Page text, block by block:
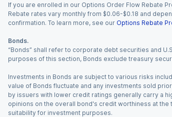
If you are enrolled in our Options Order Flow Rebate
Rebate rates vary monthly from $0.06-$0.18 and
confirmation. To learn more, see our Options Rebate
Bonds.
“Bonds” shall refer to corporate debt securities and
purposes of this section, Bonds exclude treasury
Investments in Bonds are subject to various risks
value of Bonds fluctuate and any investments sold
by issuers with lower credit ratings generally carry a
opinions on the overall bond's credit worthiness at
suitability for investment purposes.